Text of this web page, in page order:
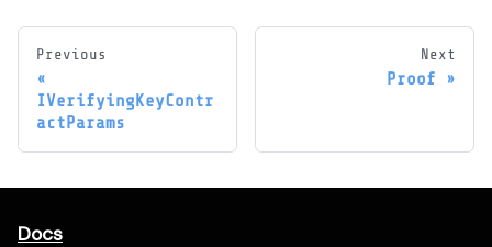
Previous
IVerifyingKeyContr
actParams
Next
Proof
Docs